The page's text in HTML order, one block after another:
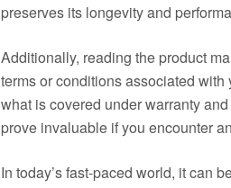
preserves its longevity and
Additionally, reading the product
terms or conditions associated
what is covered under warranty
prove invaluable if you encounter
In today’s fast-paced world, it can